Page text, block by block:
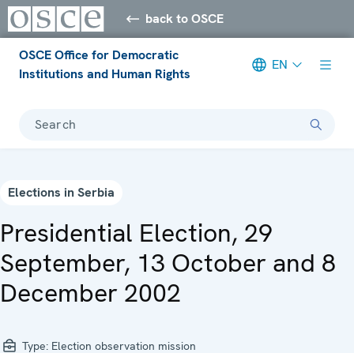
back to OSCE
OSCE Office for Democratic
Institutions and Human Rights
EN
Search
Elections in Serbia
Presidential Election, 29
September, 13 October and 8
December 2002
Type: Election observation mission